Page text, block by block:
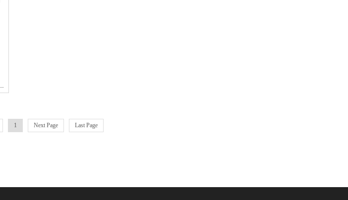
1 Next Page Last Page